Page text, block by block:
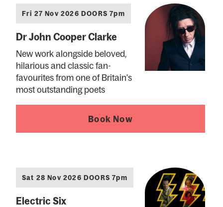
Fri 27 Nov 2026 DOORS 7pm
Dr John Cooper Clarke
New work alongside beloved,
hilarious and classic fan-
favourites from one of Britain's
most outstanding poets
Book Now
Sat 28 Nov 2026 DOORS 7pm
Electric Six